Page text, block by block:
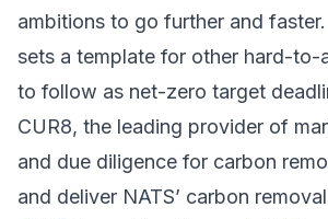
ambitions to go further and faster.
sets a template for other hard-to-
to follow as net-zero target
CUR8, the leading provider of
and due diligence for carbon
and deliver NATS’ carbon